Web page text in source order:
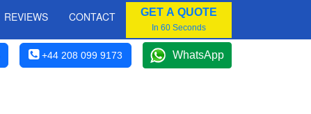
REVIEWS CONTACT GET A QUOTE
In 60 Seconds
+44 208 099 9173 WhatsApp